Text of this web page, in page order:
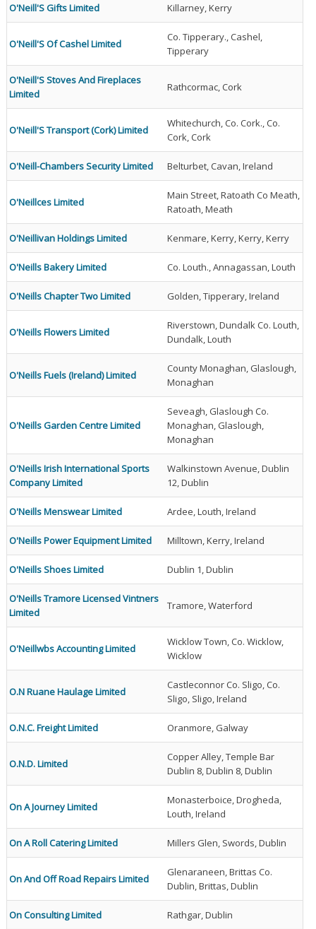
O'Neill'S Gifts Limited Killarney, Kerry
O'Neill'S Of Cashel Limited
Co. Tipperary., Cashel,
Tipperary
O'Neill'S Stoves And Fireplaces
Limited
Rathcormac, Cork
O'Neill'S Transport (Cork) Limited
Whitechurch, Co. Cork., Co.
Cork, Cork
O'Neill-Chambers Security Limited Belturbet, Cavan, Ireland
O'Neillces Limited
Main Street, Ratoath Co Meath,
Ratoath, Meath
O'Neillivan Holdings Limited Kenmare, Kerry, Kerry, Kerry
O'Neills Bakery Limited Co. Louth., Annagassan, Louth
O'Neills Chapter Two Limited Golden, Tipperary, Ireland
O'Neills Flowers Limited
Riverstown, Dundalk Co. Louth,
Dundalk, Louth
O'Neills Fuels (Ireland) Limited
County Monaghan, Glaslough,
Monaghan
O'Neills Garden Centre Limited
Seveagh, Glaslough Co.
Monaghan, Glaslough,
Monaghan
O'Neills Irish International Sports
Company Limited
Walkinstown Avenue, Dublin
12, Dublin
O'Neills Menswear Limited Ardee, Louth, Ireland
O'Neills Power Equipment Limited Milltown, Kerry, Ireland
O'Neills Shoes Limited Dublin 1, Dublin
O'Neills Tramore Licensed Vintners
Limited
Tramore, Waterford
O'Neillwbs Accounting Limited
Wicklow Town, Co. Wicklow,
Wicklow
O.N Ruane Haulage Limited
Castleconnor Co. Sligo, Co.
Sligo, Sligo, Ireland
O.N.C. Freight Limited Oranmore, Galway
O.N.D. Limited
Copper Alley, Temple Bar
Dublin 8, Dublin 8, Dublin
On A Journey Limited
Monasterboice, Drogheda,
Louth, Ireland
On A Roll Catering Limited Millers Glen, Swords, Dublin
On And Off Road Repairs Limited
Glenaraneen, Brittas Co.
Dublin, Brittas, Dublin
On Consulting Limited Rathgar, Dublin